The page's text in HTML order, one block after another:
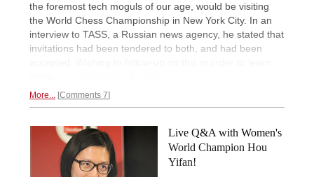
the foremost tech moguls of our age, would be visiting
the World Chess Championship in New York City. In an
interview to TASS, a Russian news agency, he stated that
invitations had been tendered to both, and had been
More... Comments 7
Live Q&A with Women's
World Champion Hou
Yifan!